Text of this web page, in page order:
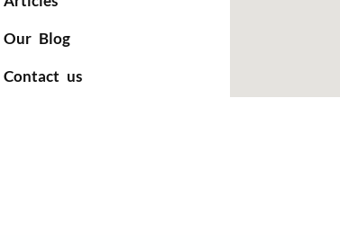
Our Blog
Contact us